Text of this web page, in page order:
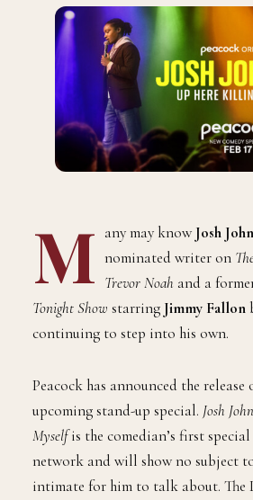
M any may know Josh
nominated writer on
Trevor Noah and a
Tonight Show starring Jimmy Fallon
continuing to step into his own.
Peacock has announced the release
upcoming stand-up special. Josh
Myselfis the comedian’s first
network and will show no subject
intimate for him to talk about. The